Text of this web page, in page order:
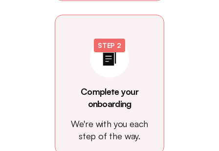
STEP 2
Complete your
onboarding
We're with you each
step of the way.